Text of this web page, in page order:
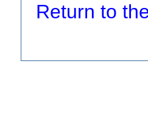
Return to